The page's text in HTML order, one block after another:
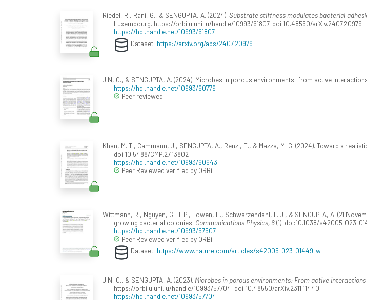
Riedel, R., Rani, G., & SENGUPTA, A. (2024). Substrate stiffness modulates bacterial
Luxembourg. https://orbilu.uni.lu/handle/10993/61807. doi:10.48550/arXiv.2407.20979
https://hdl.handle.net/10993/61807
Dataset: https://arxiv.org/abs/2407.20979
JIN, C., & SENGUPTA, A. (2024). Microbes in porous environments: from active
https://hdl.handle.net/10993/60779
Peer reviewed
Khan, M. T., Cammann, J., SENGUPTA, A., Renzi, E., & Mazza, M. G. (2024). Toward a
doi:10.5488/CMP.27.13802
https://hdl.handle.net/10993/60643
Peer Reviewed verified by ORBi
Wittmann, R., Nguyen, G. H. P., Löwen, H., Schwarzendahl, F. J., & SENGUPTA, A. (21
growing bacterial colonies. Communications Physics, 6(1). doi:10.1038/s42005-023-
https://hdl.handle.net/10993/57507
Peer Reviewed verified by ORBi
Dataset: https://www.nature.com/articles/s42005-023-01449-w
JIN, C., & SENGUPTA, A. (2023). Microbes in porous environments: From active
https://orbilu.uni.lu/handle/10993/57704. doi:10.48550/arXiv.2311.11440
https://hdl.handle.net/10993/57704